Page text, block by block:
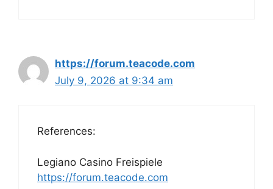
https://forum.teacode.com
July 9, 2026 at 9:34 am
References:
Legiano Casino Freispiele
https://forum.teacode.com